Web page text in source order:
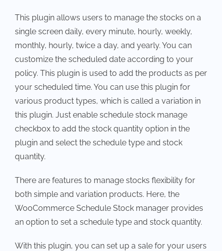
This plugin allows users to manage the stocks on a
single screen daily, every minute, hourly, weekly,
monthly, hourly, twice a day, and yearly. You can
customize the scheduled date according to your
policy. This plugin is used to add the products as per
your scheduled time. You can use this plugin for
various product types, which is called a variation in
this plugin. Just enable schedule stock manage
checkbox to add the stock quantity option in the
plugin and select the schedule type and stock
quantity.
There are features to manage stocks flexibility for
both simple and variation products. Here, the
WooCommerce Schedule Stock manager provides
an option to set a schedule type and stock quantity.
With this plugin, you can set up a sale for your users